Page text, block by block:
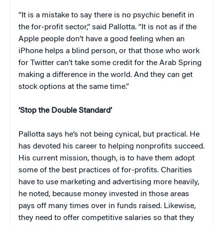
“It is a mistake to say there is no psychic benefit in
the for-profit sector,” said Pallotta. “It is not as if the
Apple people don’t have a good feeling when an
iPhone helps a blind person, or that those who work
for Twitter can’t take some credit for the Arab Spring
making a difference in the world. And they can get
stock options at the same time.”
‘Stop the Double Standard’
Pallotta says he’s not being cynical, but practical. He
has devoted his career to helping nonprofits succeed.
His current mission, though, is to have them adopt
some of the best practices of for-profits. Charities
have to use marketing and advertising more heavily,
he noted, because money invested in those areas
pays off many times over in funds raised. Likewise,
they need to offer competitive salaries so that they